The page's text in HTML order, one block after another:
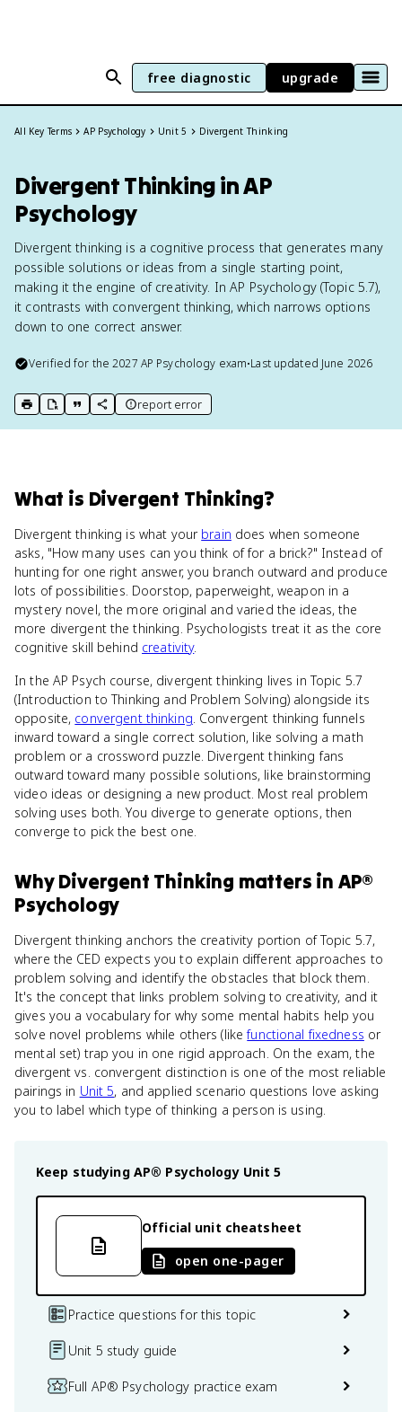
free diagnostic upgrade
All Key Terms AP Psychology Unit 5 Divergent Thinking
Divergent Thinking in AP
Psychology
Divergent thinking is a cognitive process that generates many
possible solutions or ideas from a single starting point,
making it the engine of creativity. In AP Psychology (Topic 5.7),
it contrasts with convergent thinking, which narrows options
down to one correct answer.
Verified for the2027 AP Psychology exam•Last updated June 2026
print key term
export to Google Doc
copy citation
copy link to this page
report error
What is Divergent Thinking?
Divergent thinking is what your brain does when someone
asks, "How many uses can you think of for a brick?" Instead of
hunting for one right answer, you branch outward and produce
lots of possibilities. Doorstop, paperweight, weapon in a
mystery novel, the more original and varied the ideas, the
more divergent the thinking. Psychologists treat it as the core
cognitive skill behind creativity.
In the AP Psych course, divergent thinking lives in Topic 5.7
(Introduction to Thinking and Problem Solving) alongside its
opposite, convergent thinking. Convergent thinking funnels
inward toward a single correct solution, like solving a math
problem or a crossword puzzle. Divergent thinking fans
outward toward many possible solutions, like brainstorming
video ideas or designing a new product. Most real problem
solving uses both. You diverge to generate options, then
converge to pick the best one.
WhyDivergent Thinking matters in AP®
Psychology
Divergent thinking anchors the creativity portion of Topic 5.7,
where the CED expects you to explain different approaches to
problem solving and identify the obstacles that block them.
It's the concept that links problem solving to creativity, and it
gives you a vocabulary for why some mental habits help you
solve novel problems while others (likefunctional fixedness or
mental set) trap you in one rigid approach. On the exam, the
divergent vs. convergent distinction is one of the most reliable
pairings in Unit 5, and applied scenario questions love asking
you to label which type of thinking a person is using.
Keep studying AP® Psychology Unit 5
Official unit cheatsheet
open one-pager
Practice questions for this topic
Unit 5 study guide
Full AP® Psychology practice exam